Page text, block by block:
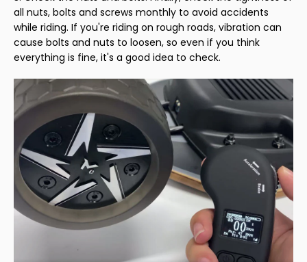
all nuts, bolts and screws monthly to avoid accidents
while riding. If you're riding on rough roads, vibration can
cause bolts and nuts to loosen, so even if you think
everything is fine, it's a good idea to check.